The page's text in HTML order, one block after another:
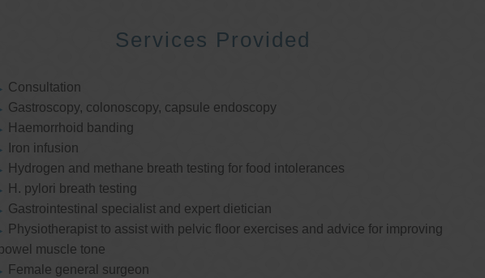
Services Provided
Consultation
Gastroscopy, colonoscopy, capsule endoscopy
Haemorrhoid banding
Iron infusion
Hydrogen and methane breath testing for food intolerances
H. pylori breath testing
Gastrointestinal specialist and expert dietician
Physiotherapist to assist with pelvic floor exercises and advice for improving
bowel muscle tone
Female general surgeon